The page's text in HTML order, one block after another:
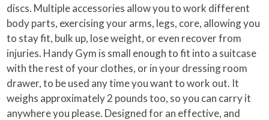
discs. Multiple accessories allow you to work different
body parts, exercising your arms, legs, core, allowing you
to stay fit, bulk up, lose weight, or even recover from
injuries. Handy Gym is small enough to fit into a suitcase
with the rest of your clothes, or in your dressing room
drawer, to be used any time you want to work out. It
weighs approximately 2 pounds too, so you can carry it
anywhere you please. Designed for an effective, and